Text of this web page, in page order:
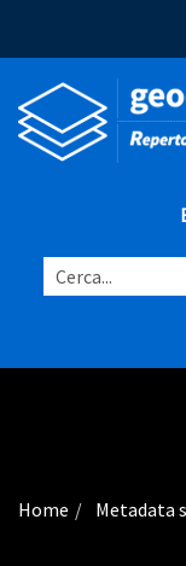
Cerca...
Advanced search
Home Metadata